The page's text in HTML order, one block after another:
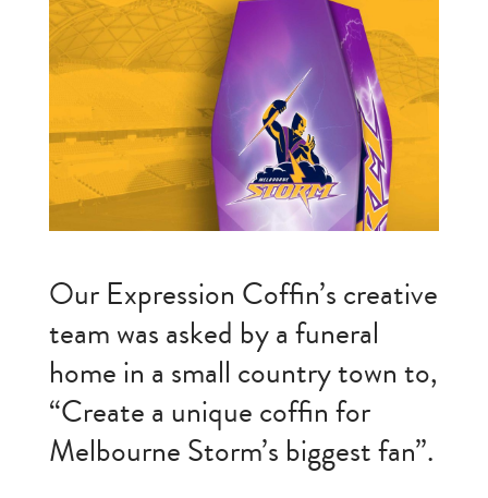
Our Expression Coffin’s creative
team was asked by a funeral
home in a small country town to,
“Create a unique coffin for
Melbourne Storm’s biggest fan”.